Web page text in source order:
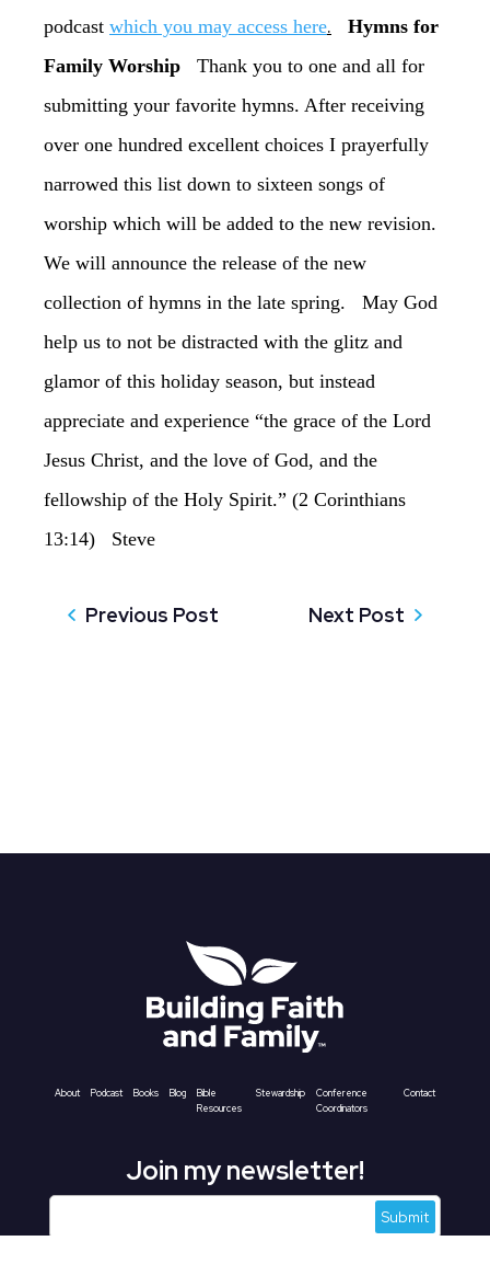
podcast which you may access here.
Hymns for
Family Worship Thank you to one and all for
submitting your favorite hymns. After receiving
over one hundred excellent choices I prayerfully
narrowed this list down to sixteen songs of
worship which will be added to the new revision.
We will announce the release of the new
collection of hymns in the late spring. May God
help us to not be distracted with the glitz and
glamor of this holiday season, but instead
appreciate and experience “the grace of the Lord
Jesus Christ, and the love of God, and the
fellowship of the Holy Spirit.” (2 Corinthians
13:14) Steve
Previous Post Next Post
About Podcast Books Blog
Bible
Resources
Stewardship
Conference
Coordinators
Contact
Join my newsletter!